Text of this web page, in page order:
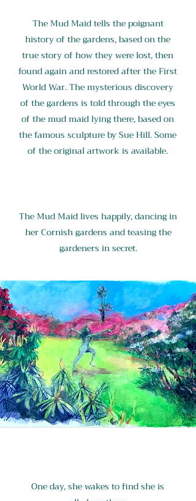
The Mud Maid tells the poignant
history of the gardens, based on the
true story of how they were lost, then
found again and restored after the First
World War. The mysterious discovery
of the gardens is told through the eyes
of the mud maid lying there, based on
the famous sculpture by Sue Hill. Some
of the original artwork is available.
The Mud Maid lives happily, dancing in
her Cornish gardens and teasing the
gardeners in secret.
One day, she wakes to find she is